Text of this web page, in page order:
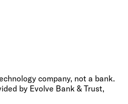
company, not a bank.
by Evolve Bank & Trust,